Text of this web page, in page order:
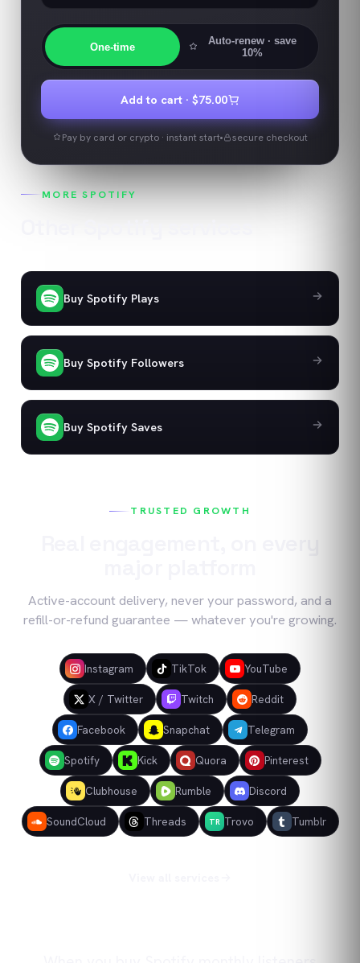
One-time Auto-renew · save
10%
Add to cart · $75.00
Pay by card or crypto · instant start secure checkout
MORESPOTIFY
Buy Spotify Plays
Buy Spotify Followers
Buy Spotify Saves
TRUSTED GROWTH
Active-account delivery, never your password, and a
refill-or-refund guarantee — whatever you're growing.
Instagram TikTok YouTube
X / Twitter Twitch Reddit
Facebook Snapchat Telegram
Spotify Kick Quora Pinterest
Clubhouse Rumble Discord
SoundCloud Threads TR Trovo Tumblr